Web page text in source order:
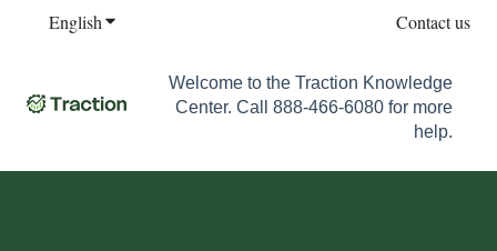
EnglishShow submenu for translations Contact us
Welcome to the Traction Knowledge
Center. Call 888-466-6080 for more
help.